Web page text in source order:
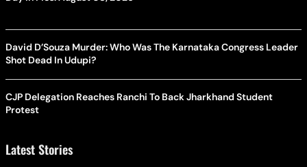
David D’Souza Murder: Who Was The Karnataka Congress Leader
Shot Dead In Udupi?
CJP Delegation Reaches Ranchi To Back Jharkhand Student
Protest
Latest Stories